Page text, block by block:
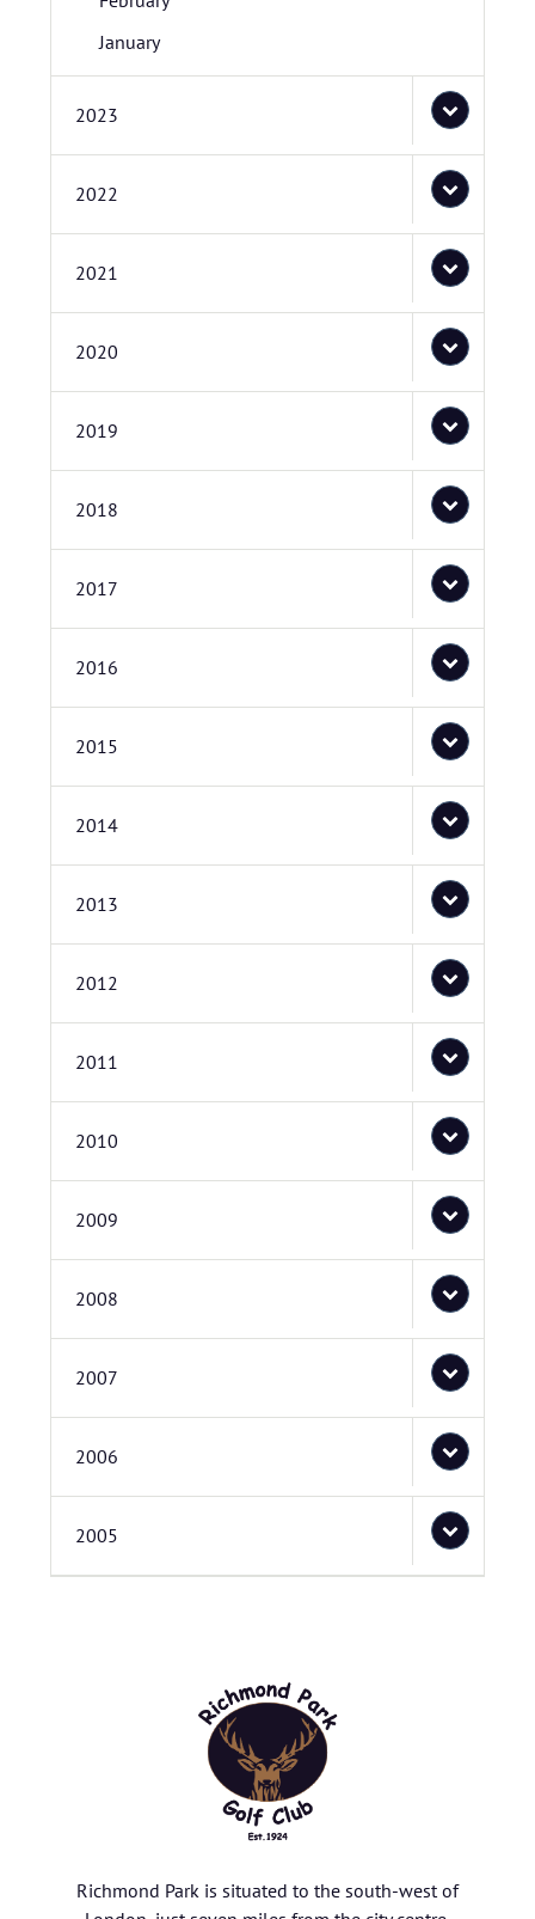
January
2023
2022
2021
2020
2019
2018
2017
2016
2015
2014
2013
2012
2011
2010
2009
2008
2007
2006
2005
Richmond Park is situated to the south-west of